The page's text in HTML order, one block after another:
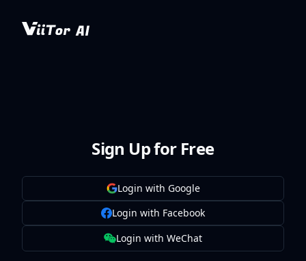
Sign Up for Free
Login with WeChat
Login with Google
Login with Facebook